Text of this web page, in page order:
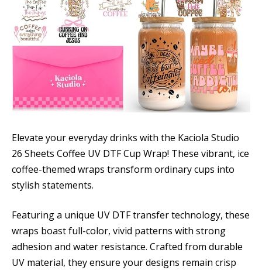
Elevate your everyday drinks with the Kaciola Studio
26 Sheets Coffee UV DTF Cup Wrap! These vibrant, ice
coffee-themed wraps transform ordinary cups into
stylish statements.
Featuring a unique UV DTF transfer technology, these
wraps boast full-color, vivid patterns with strong
adhesion and water resistance. Crafted from durable
UV material, they ensure your designs remain crisp